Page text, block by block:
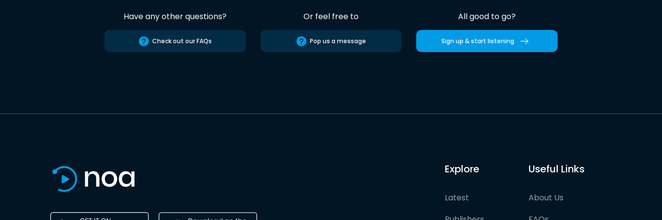
Have any other questions?
Check out our FAQs
Or feel free to
Pop us a message
All good to go?
Sign up & start listening
Explore
Latest
Useful Links
About Us